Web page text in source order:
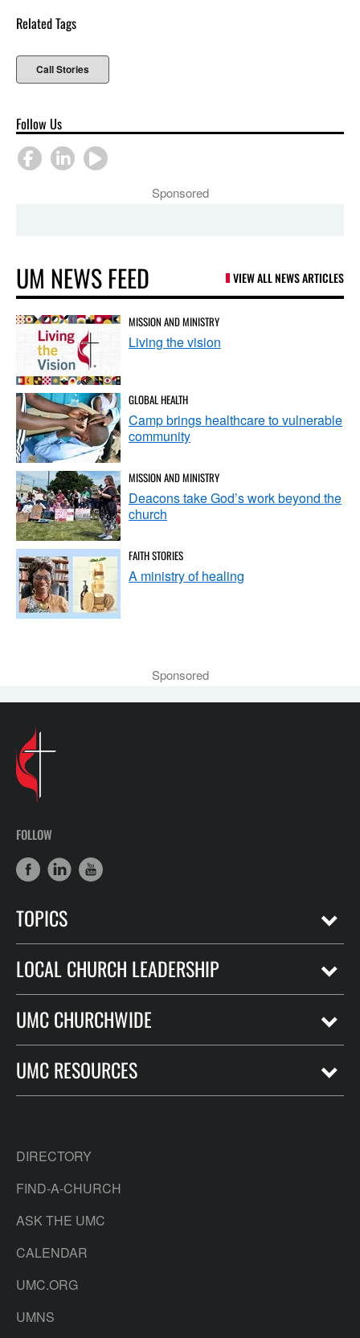
Related Tags
Call Stories
Follow Us
Sponsored
UM NEWS FEED VIEW ALL NEWS ARTICLES
MISSION AND MINISTRY
Living the vision
GLOBAL HEALTH
Camp brings healthcare to vulnerable
community
MISSION AND MINISTRY
Deacons take God’s work beyond the
church
FAITH STORIES
A ministry of healing
Sponsored
FOLLOW
TOPICS
LOCAL CHURCH LEADERSHIP
UMC CHURCHWIDE
UMC RESOURCES
DIRECTORY
FIND-A-CHURCH
ASK THE UMC
CALENDAR
UMC.ORG
UMNS